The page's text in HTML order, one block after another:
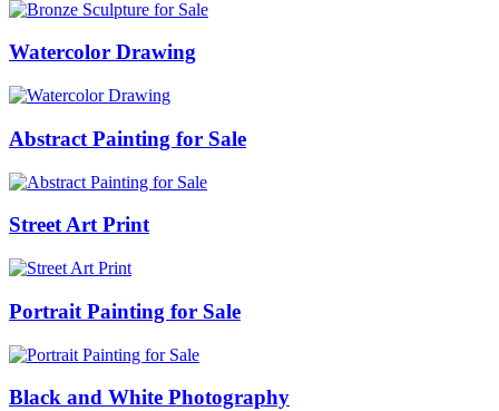
Watercolor Drawing
Abstract Painting for Sale
Street Art Print
Portrait Painting for Sale
Black and White Photography